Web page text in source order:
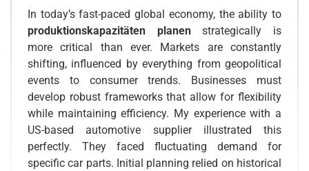
In today’s fast-paced global economy, the ability to
produktionskapazitäten planenstrategically is
more critical than ever. Markets are constantly
shifting, influenced by everything from geopolitical
events to consumer trends. Businesses must
develop robust frameworks that allow for flexibility
while maintaining efficiency. My experience with a
US-based automotive supplier illustrated this
perfectly. They faced fluctuating demand for
specific car parts. Initial planning relied on historical